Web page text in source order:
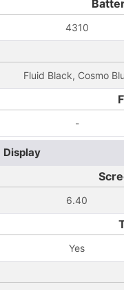
4310
Fluid Black, Cosmo
-
Display
6.40
Yes